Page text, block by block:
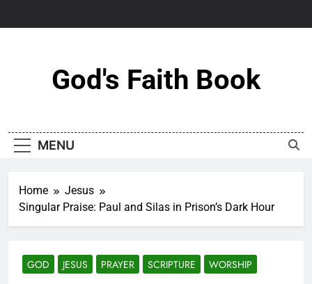
God's Faith Book
MENU
Home
Jesus
Singular Praise: Paul and Silas in Prison’s Dark Hour
GOD JESUS PRAYER SCRIPTURE WORSHIP